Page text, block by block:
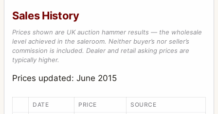
Sales History
Prices shown are UK auction hammer results — the wholesale
level achieved in the saleroom. Neither buyer’s nor seller’s
commission is included. Dealer and retail asking prices are
typically higher.
Prices updated: June 2015
DATE PRICE SOURCE